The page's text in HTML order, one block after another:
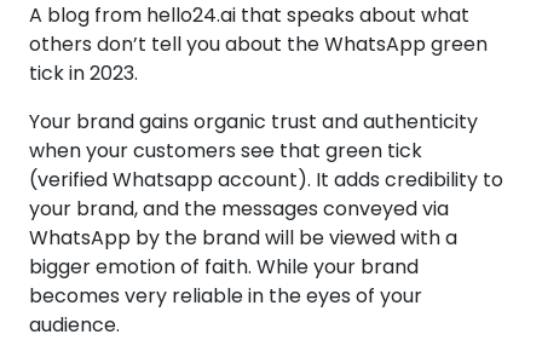
A blog from hello24.ai that speaks about what
others don’t tell you about the WhatsApp green
tick in 2023.
Your brand gains organic trust and authenticity
when your customers see that green tick
(verified Whatsapp account). It adds credibility to
your brand, and the messages conveyed via
WhatsApp by the brand will be viewed with a
bigger emotion of faith. While your brand
becomes very reliable in the eyes of your
audience.